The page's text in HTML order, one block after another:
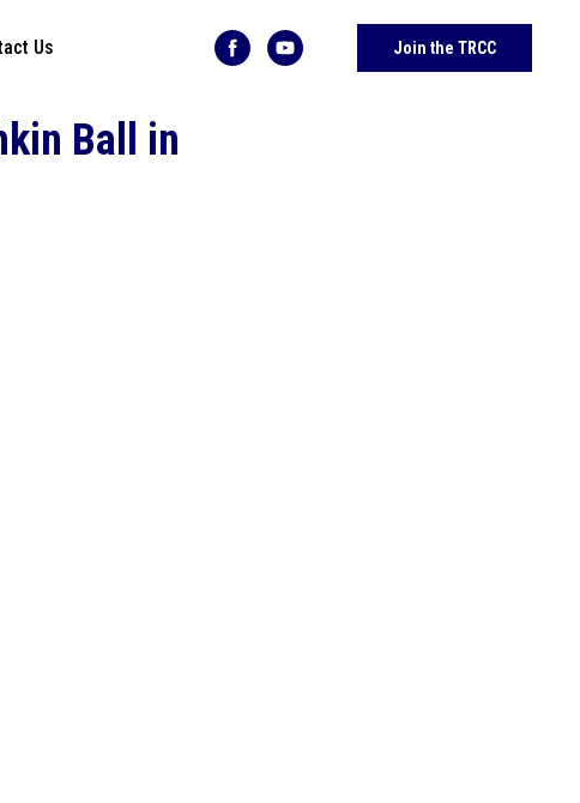
Us Join the TRCC
Ball in